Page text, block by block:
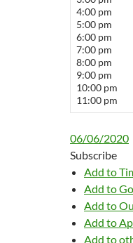
4:00 pm
5:00 pm
6:00 pm
7:00 pm
8:00 pm
9:00 pm
10:00 pm
11:00 pm
06/06/2020
Subscribe
Add to
Add to
Add to
Add to
Add to